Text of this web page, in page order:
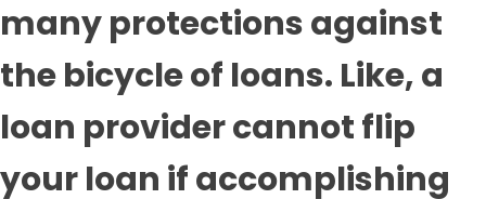
many protections against
the bicycle of loans. Like, a
loan provider cannot flip
your loan if accomplishing